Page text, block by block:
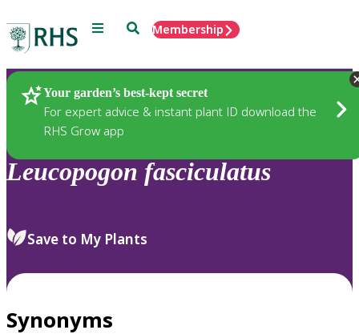
Menu SearchMembership
Your garden’s best-kept secret
For expert advice & instant plant ID download the
RHS Grow app
Plants
Leucopogon fasciculatus
Save to My Plants
Synonyms